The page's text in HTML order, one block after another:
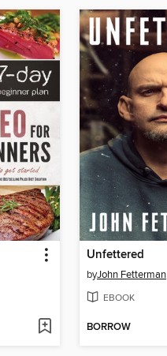
Unfettered
byJohn Fetterman
EBOOK
BORROW